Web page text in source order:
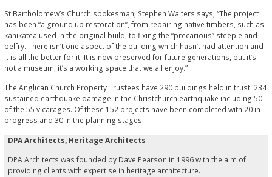
St Bartholomew’s Church spokesman, Stephen Walters says, “The project
has been “a ground up restoration”, from repairing native timbers, such as
kahikatea used in the original build, to fixing the “precarious” steeple and
belfry. There isn’t one aspect of the building which hasn’t had attention and
it is all the better for it. It is now preserved for future generations, but it’s
not a museum, it’s a working space that we all enjoy.”
The Anglican Church Property Trustees have 290 buildings held in trust. 234
sustained earthquake damage in the Christchurch earthquake including 50
of the 55 vicarages. Of these 152 projects have been completed with 20 in
progress and 30 in the planning stages.
DPA Architects, Heritage Architects
DPA Architects was founded by Dave Pearson in 1996 with the aim of
providing clients with expertise in heritage architecture.